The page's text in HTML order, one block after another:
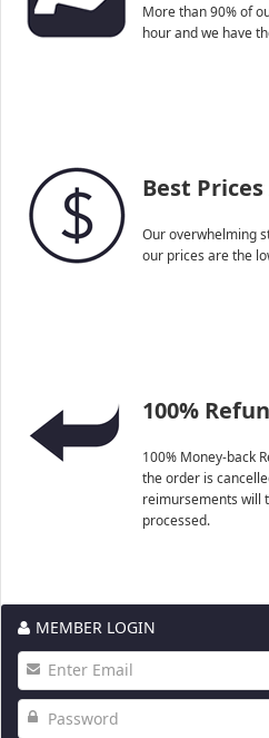
More than 90% of
hour and we have
Best
Our overwhelming
our prices are the
100%
100% Money-back
the order is
reimursements will
processed.
MEMBER LOGIN